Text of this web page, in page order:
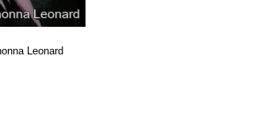
Leonard